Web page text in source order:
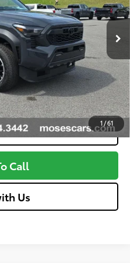
1/61
Ext.:Underground
Silver
-$3,196
$50,322
Savings
Payments
Trade
Call
Us